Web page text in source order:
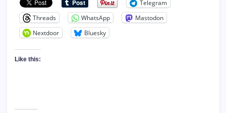
Telegram
Threads
WhatsApp
Mastodon
Nextdoor
Bluesky
Like this: